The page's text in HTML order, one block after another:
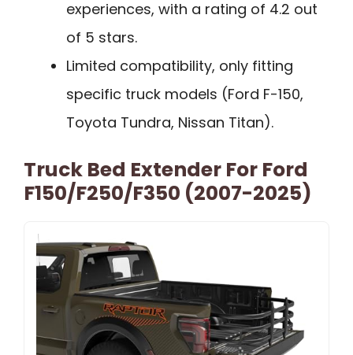
experiences, with a rating of 4.2 out
of 5 stars.
Limited compatibility, only fitting
specific truck models (Ford F-150,
Toyota Tundra, Nissan Titan).
Truck Bed Extender For Ford
F150/F250/F350 (2007-2025)